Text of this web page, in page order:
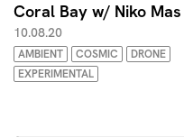
Coral Bay w/ Niko Mas
10.08.20
AMBIENT COSMIC
DRONE
EXPERIMENTAL